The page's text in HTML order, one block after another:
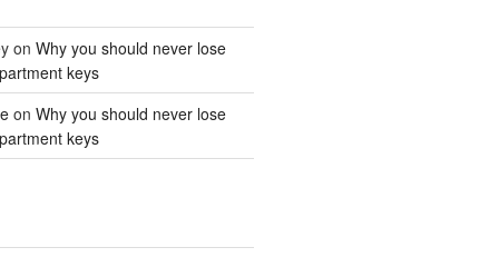
on Why you should never lose
keys
on Why you should never lose
keys